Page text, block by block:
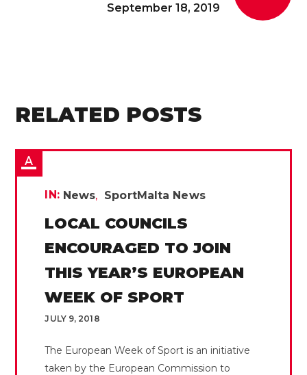
September 18, 2019
RELATED POSTS
IN: News SportMalta News
LOCAL COUNCILS
ENCOURAGED TO JOIN
THIS YEAR’S EUROPEAN
WEEK OF SPORT
JULY 9, 2018
The European Week of Sport is an initiative
taken by the European Commission to